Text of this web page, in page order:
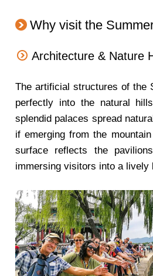
Why visit the
Architecture & Nature
The artificial structures of the
perfectly into the natural
splendid palaces spread
if emerging from the
surface reflects the
immersing visitors into a lively